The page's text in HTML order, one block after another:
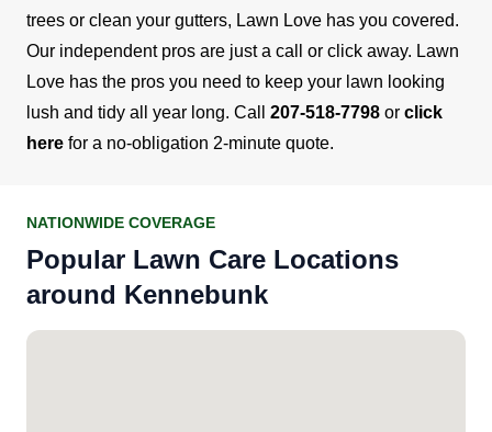
trees or clean your gutters, Lawn Love has you covered.
Our independent pros are just a call or click away. Lawn
Love has the pros you need to keep your lawn looking
lush and tidy all year long. Call 207-518-7798 or click
here for a no-obligation 2-minute quote.
NATIONWIDE COVERAGE
Popular Lawn Care Locations
around Kennebunk